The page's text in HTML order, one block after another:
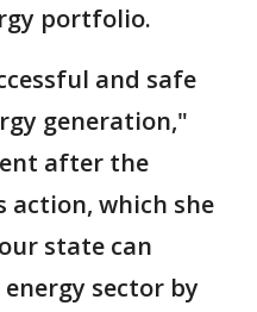
portfolio.
and safe
generation,"
after the
action, which she
state can
sector by